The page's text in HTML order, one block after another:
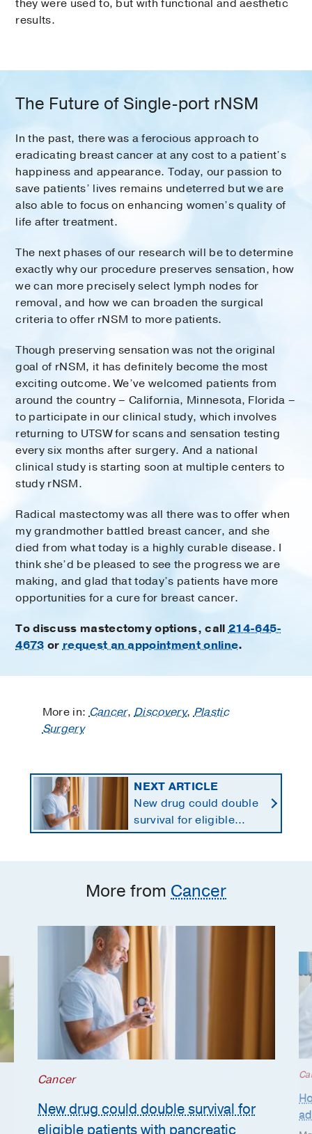
they were used to, but with functional and aesthetic
results.
The Future of Single-port rNSM
In the past, there was a ferocious approach to
eradicating breast cancer at any cost to a patient’s
happiness and appearance. Today, our passion to
save patients’ lives remains undeterred but we are
also able to focus on enhancing women’s quality of
life after treatment.
The next phases of our research will be to determine
exactly why our procedure preserves sensation, how
we can more precisely select lymph nodes for
removal, and how we can broaden the surgical
criteria to offer rNSM to more patients.
Though preserving sensation was not the original
goal of rNSM, it has definitely become the most
exciting outcome. We’ve welcomed patients from
around the country – California, Minnesota, Florida –
to participate in our clinical study, which involves
returning to UTSW for scans and sensation testing
every six months after surgery. And a national
clinical study is starting soon at multiple centers to
study rNSM.
Radical mastectomy was all there was to offer when
my grandmother battled breast cancer, and she
died from what today is a highly curable disease. I
think she’d be pleased to see the progress we are
making, and glad that today’s patients have more
opportunities for a cure for breast cancer.
To discuss mastectomy options, call 214-645-
4673 or request an appointment online.
More in:Cancer,Discovery,Plastic
Surgery
NEXT ARTICLE
New drug could double
survival for eligible
patients with pancreatic
More from Cancer
Cancer
New drug could double survival for
eligible patients with pancreatic